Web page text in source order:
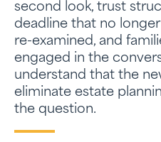
second look, trust
deadline that no
re-examined, and
engaged in the
understand that the
eliminate estate
the question.